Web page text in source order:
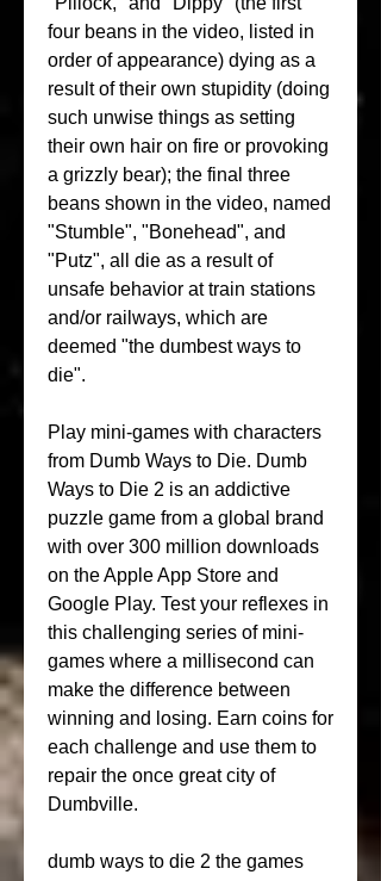
four beans in the video, listed in
order of appearance) dying as a
result of their own stupidity (doing
such unwise things as setting
their own hair on fire or provoking
a grizzly bear); the final three
beans shown in the video, named
"Stumble", "Bonehead", and
"Putz", all die as a result of
unsafe behavior at train stations
and/or railways, which are
deemed "the dumbest ways to
die".
Play mini-games with characters
from Dumb Ways to Die. Dumb
Ways to Die 2 is an addictive
puzzle game from a global brand
with over 300 million downloads
on the Apple App Store and
Google Play. Test your reflexes in
this challenging series of mini-
games where a millisecond can
make the difference between
winning and losing. Earn coins for
each challenge and use them to
repair the once great city of
Dumbville.
dumb ways to die 2 the games